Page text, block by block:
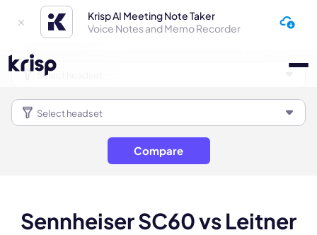
Krisp AI Meeting Note Taker
Voice Notes and Memo Recorder
Compare
Sennheiser SC60 vs Leitner